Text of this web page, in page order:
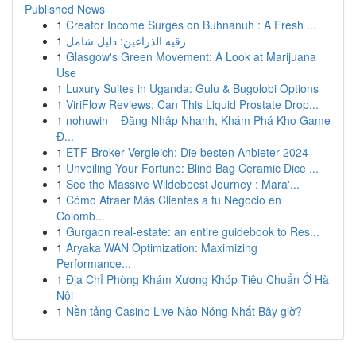
Published News
1 Creator Income Surges on Buhnanuh : A Fresh ...
1 رقيه الذراعين: دليل شامل
1 Glasgow's Green Movement: A Look at Marijuana
Use
1 Luxury Suites in Uganda: Gulu & Bugolobi Options
1 ViriFlow Reviews: Can This Liquid Prostate Drop...
1 nohuwin – Đăng Nhập Nhanh, Khám Phá Kho Game
Đ...
1 ETF-Broker Vergleich: Die besten Anbieter 2024
1 Unveiling Your Fortune: Blind Bag Ceramic Dice ...
1 See the Massive Wildebeest Journey : Mara'...
1 Cómo Atraer Más Clientes a tu Negocio en
Colomb...
1 Gurgaon real-estate: an entire guidebook to Res...
1 Aryaka WAN Optimization: Maximizing
Performance...
1 Địa Chỉ Phòng Khám Xương Khóp Tiêu Chuẩn Ở Hà
Nội
1 Nền tảng Casino Live Nào Nóng Nhất Bây giờ?